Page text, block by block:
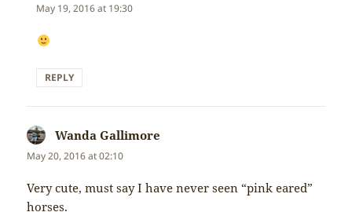
May 19, 2016 at 19:30
REPLY
Wanda Gallimore
May 20, 2016 at 02:10
Very cute, must say I have never seen “pink eared”
horses.